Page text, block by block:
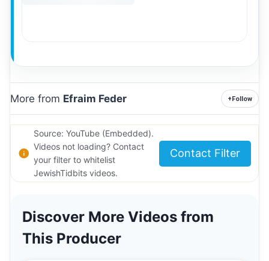
More from Efraim Feder +Follow
Source: YouTube (Embedded).
Videos not loading? Contact
your filter to whitelist
JewishTidbits videos.
Contact Filter
Discover More Videos from
This Producer